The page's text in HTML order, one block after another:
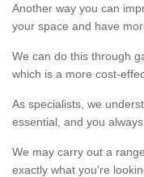
Another way you can
your space and have
We can do this through
which is a more cost-
As specialists, we
essential, and you
We may carry out a
exactly what you're